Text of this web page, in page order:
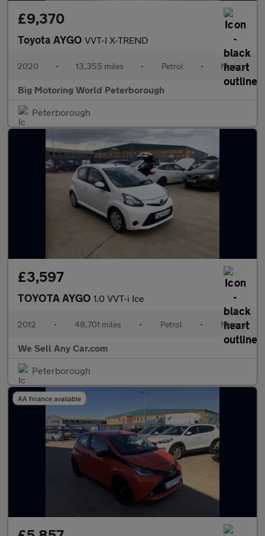
£9,370
Toyota AYGO VVT-I X-TREND
2020 • 13,355 miles • Petrol • Manual
Big Motoring World Peterborough
Peterborough
£3,597
TOYOTA AYGO 1.0 VVT-i Ice
2012 • 48,701 miles • Petrol • Manual
We Sell Any Car.com
Peterborough
AA finance available